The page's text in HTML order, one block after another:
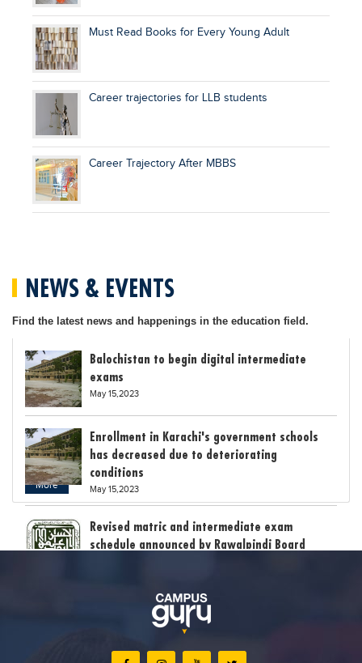
Must Read Books for Every Young Adult
Career trajectories for LLB students
Career Trajectory After MBBS
NEWS & EVENTS
Find the latest news and happenings in the education field.
Balochistan to begin digital intermediate
exams
May 15,2023
Enrollment in Karachi's government schools
has decreased due to deteriorating
conditions
May 15,2023
Revised matric and intermediate exam
schedule announced by Rawalpindi Board
Bollywood child star Suhani Sethi breaks class
12th exam record
More